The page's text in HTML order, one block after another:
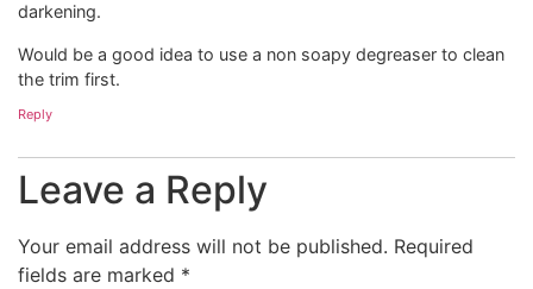
darkening.
Would be a good idea to use a non soapy degreaser to clean
the trim first.
Reply
Leave a Reply
Your email address will not be published. Required
fields are marked *